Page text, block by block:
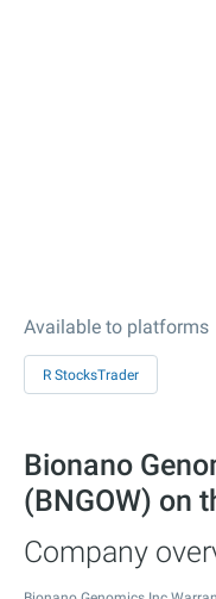
Available to platforms
R StocksTrader
Bionano
(BNGOW) on
Company